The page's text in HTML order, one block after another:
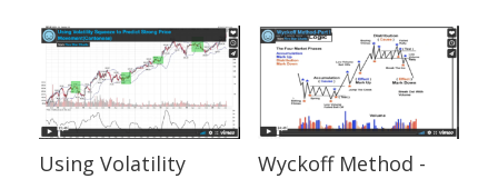
Eng
quantity
Using Volatility
Wyckoff Method -